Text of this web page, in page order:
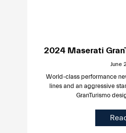
2024 Maserati
June
World-class performance
lines and an aggressive
GranTurismo